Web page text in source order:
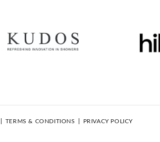
TERMS & CONDITIONS PRIVACY POLICY